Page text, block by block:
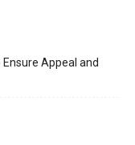
Appeal and